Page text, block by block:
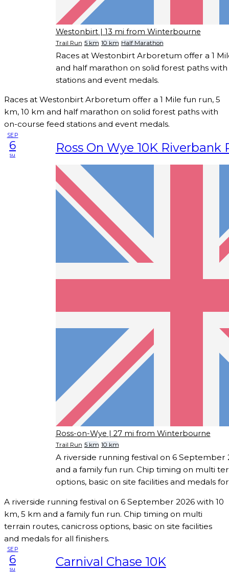
Westonbirt | 13 mi from Winterbourne
Trail Run 5 km 10 km Half Marathon
Races at Westonbirt Arboretum offer a 1
and half marathon on solid forest paths
stations and event medals.
Races at Westonbirt Arboretum offer a 1 Mile fun run, 5
km, 10 km and half marathon on solid forest paths with
on-course feed stations and event medals.
SEP
6
su Ross On Wye 10K Riverbank
Ross-on-Wye | 27 mi from Winterbourne
Trail Run 5 km 10 km
A riverside running festival on 6 September
and a family fun run. Chip timing on multi
options, basic on site facilities and medals
A riverside running festival on 6 September 2026 with 10
km, 5 km and a family fun run. Chip timing on multi
terrain routes, canicross options, basic on site facilities
and medals for all finishers.
SEP
6
su Carnival Chase 10K